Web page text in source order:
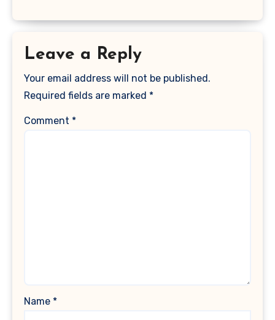
Leave a Reply
Your email address will not be published.
Required fields are marked *
Comment *
Name *